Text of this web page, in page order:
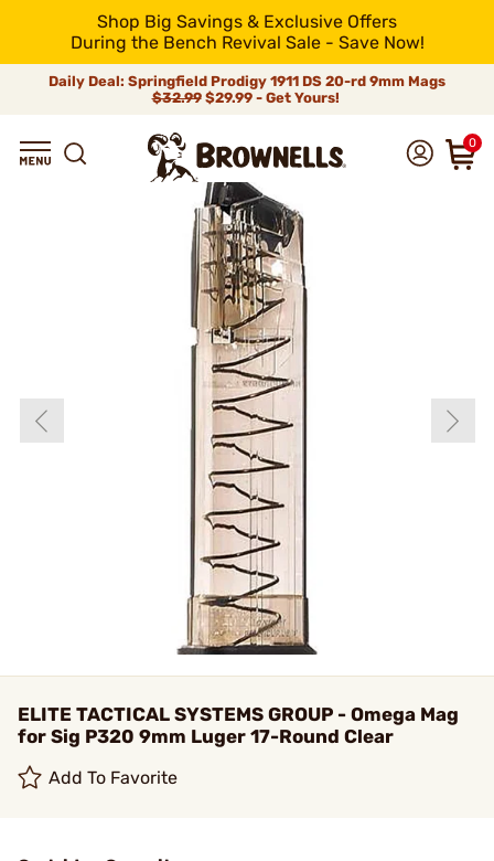
Shop Big Savings & Exclusive Offers
During the Bench Revival Sale - Save Now!
Daily Deal: Springfield Prodigy 1911 DS 20-rd 9mm Mags
$32.99$29.99 - Get Yours!
0
ELITE TACTICAL SYSTEMS GROUP - Omega Mag
for Sig P320 9mm Luger 17-Round Clear
Add To Favorite